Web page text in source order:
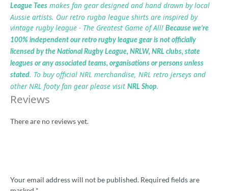
League Tees makes fan gear designed and hand drawn by local
Aussie artists. Our retro rugba league shirts are inspired by
vintage rugby league - The Greatest Game of All! Because we’re
100% independent our retro rugby league gear is not officially
licensed by the National Rugby League, NRLW, NRL clubs, state
leagues or any associated teams, organisations or persons unless
stated. To buy official NRL merchandise, NRL retro jerseys and
other NRL footy fan gear please visit NRL Shop.
Reviews
There are no reviews yet.
Your email address will not be published. Required fields are